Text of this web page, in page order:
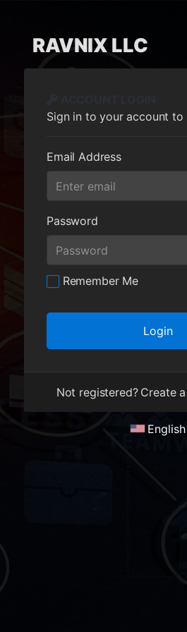
RAVNIX LLC
Sign in to your account to
Email Address
Password
Remember Me
Not registered? Create
English